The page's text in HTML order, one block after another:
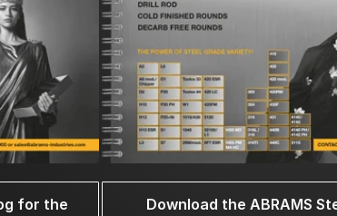
for the
Download the ABRAMS